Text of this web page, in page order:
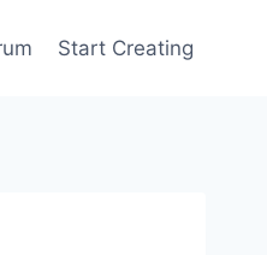
Start Creating